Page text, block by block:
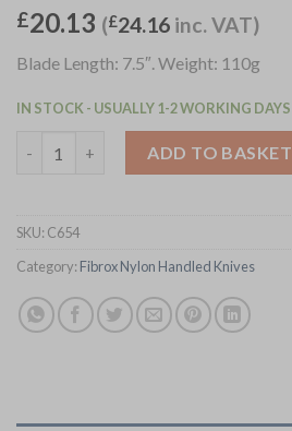
£20.13 (£24.16 inc. VAT)
Blade Length: 7.5″. Weight: 110g
IN STOCK - USUALLY 1-2 WORKING DAYS
ADD TO BASKET
SKU: C654
Category: Fibrox Nylon Handled Knives